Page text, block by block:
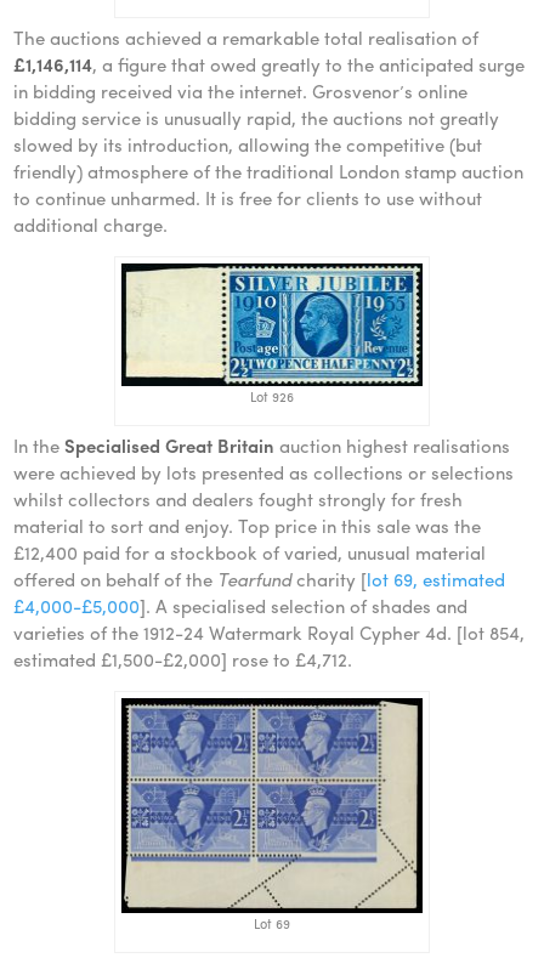
The auctions achieved a remarkable total realisation of
£1,146,114, a figure that owed greatly to the anticipated surge
in bidding received via the internet. Grosvenor’s online
bidding service is unusually rapid, the auctions not greatly
slowed by its introduction, allowing the competitive (but
friendly) atmosphere of the traditional London stamp auction
to continue unharmed. It is free for clients to use without
additional charge.
Lot 926
In theSpecialised Great Britain auction highest realisations
were achieved by lots presented as collections or selections
whilst collectors and dealers fought strongly for fresh
material to sort and enjoy. Top price in this sale was the
£12,400 paid for a stockbook of varied, unusual material
offered on behalf of the Tearfundcharity [lot 69, estimated
£4,000-£5,000]. A specialised selection of shades and
varieties of the 1912-24 Watermark Royal Cypher 4d. [lot 854,
estimated £1,500-£2,000] rose to £4,712.
Lot 69